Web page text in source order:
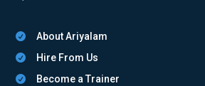
 About Ariyalam
 Hire From Us
 Become a Trainer